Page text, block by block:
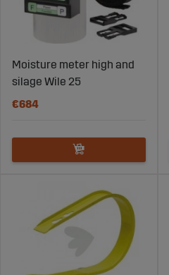
Moisture meter high and
silage Wile 25
€684